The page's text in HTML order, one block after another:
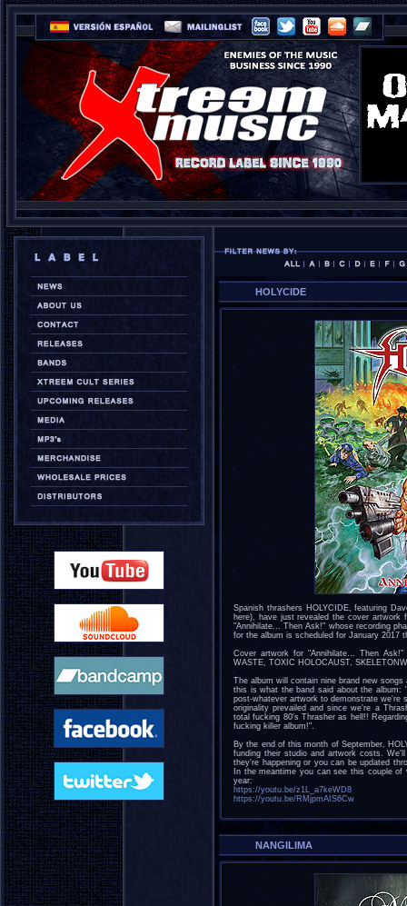
HOLYCIDE
Spanish thrashers HOLYCIDE, featuring
here), have just revealed the cover
"Annihilate... Then Ask!" whose recording
for the album is scheduled for January 2017
Cover artwork for "Annihilate… Then
WASTE, TOXIC HOLOCAUST,
The album will contain nine brand new
this is what the band said about the album:
post-whatever artwork to demonstrate we're
originality prevailed and since we're a
total fucking 80's Thrasher as hell!!
fucking killer album!".
By the end of this month of September,
funding their studio and artwork costs.
they're happening or you can be updated
In the meantime you can see this couple
year:
https://youtu.be/z1L_a7keWD8
https://youtu.be/RMjpmAIS6Cw
NANGILIMA